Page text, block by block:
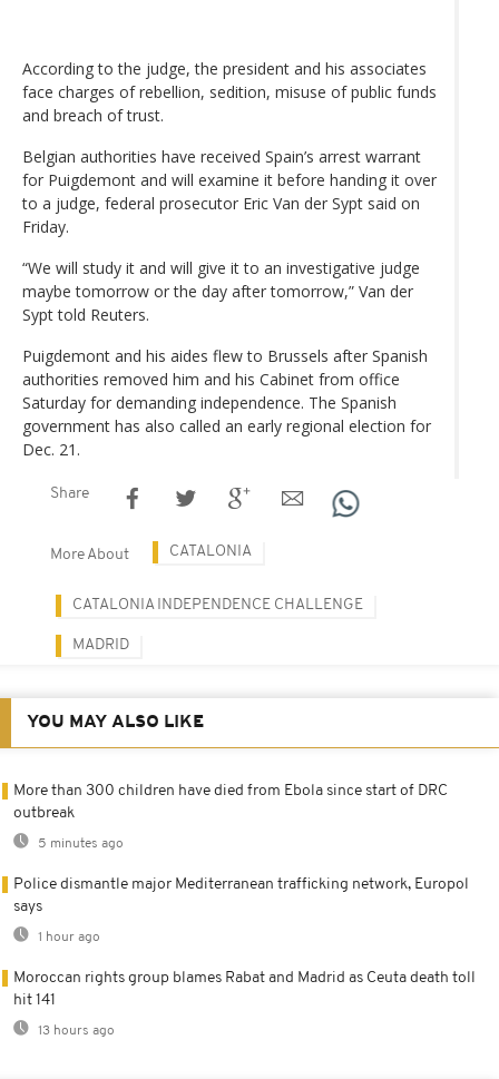
According to the judge, the president and his associates
face charges of rebellion, sedition, misuse of public funds
and breach of trust.
Belgian authorities have received Spain’s arrest warrant
for Puigdemont and will examine it before handing it over
to a judge, federal prosecutor Eric Van der Sypt said on
Friday.
“We will study it and will give it to an investigative judge
maybe tomorrow or the day after tomorrow,” Van der
Sypt told Reuters.
Puigdemont and his aides flew to Brussels after Spanish
authorities removed him and his Cabinet from office
Saturday for demanding independence. The Spanish
government has also called an early regional election for
Dec. 21.
Share
More About CATALONIA
CATALONIA INDEPENDENCE CHALLENGE
MADRID
YOU MAY ALSO LIKE
More than 300 children have died from Ebola since start of DRC
outbreak
5 minutes ago
Police dismantle major Mediterranean trafficking network, Europol
says
1 hour ago
Moroccan rights group blames Rabat and Madrid as Ceuta death toll
hit 141
13 hours ago